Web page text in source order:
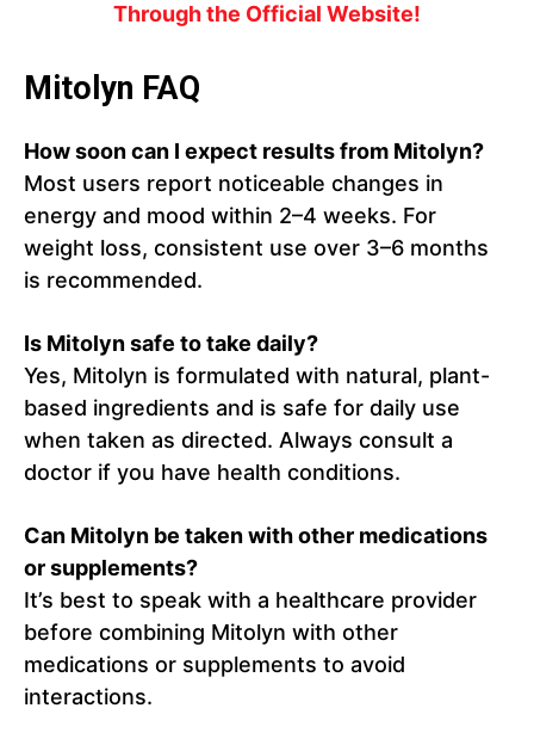
Through the Official Website!
Mitolyn FAQ
How soon can I expect results from Mitolyn?
Most users report noticeable changes in
energy and mood within 2–4 weeks. For
weight loss, consistent use over 3–6 months
is recommended.
Is Mitolyn safe to take daily?
Yes, Mitolyn is formulated with natural, plant-
based ingredients and is safe for daily use
when taken as directed. Always consult a
doctor if you have health conditions.
Can Mitolyn be taken with other medications
or supplements?
It’s best to speak with a healthcare provider
before combining Mitolyn with other
medications or supplements to avoid
interactions.